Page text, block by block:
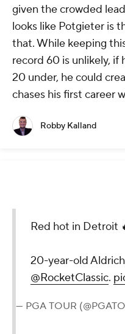
given the crowded
looks like Potgieter is
that. While keeping
record 60 is unlikely, if
20 under, he could
chases his first career
Robby Kalland
Red hot in Detroit
20-year-old
@RocketClassic.
— PGA TOUR